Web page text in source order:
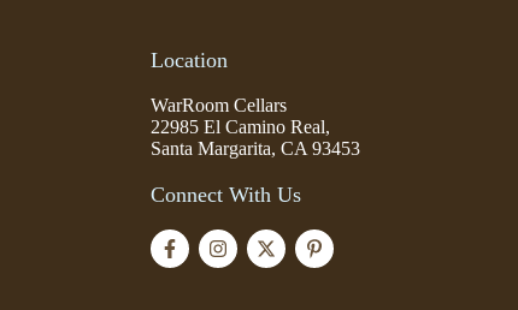
Location
WarRoom Cellars
22985 El Camino Real,
Santa Margarita, CA 93453
Connect With Us